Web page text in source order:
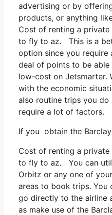
advertising or by
products, or anything
Cost of renting a private
to fly to az. This is a
option since you require
deal of points to be
low-cost on Jetsmarter.
with the economic
also routine trips you do
require a lot of factors.
If you obtain the
Cost of renting a private
to fly to az. You can
Orbitz or any one of
areas to book trips. You
go directly to the airline
as make use of the